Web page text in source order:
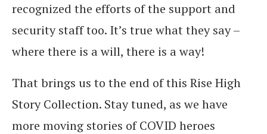
recognized the efforts of the support and
security staff too. It’s true what they say –
where there is a will, there is a way!
That brings us to the end of this Rise High
Story Collection. Stay tuned, as we have
more moving stories of COVID heroes